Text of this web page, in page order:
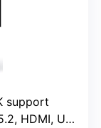
support
HDMI, USB